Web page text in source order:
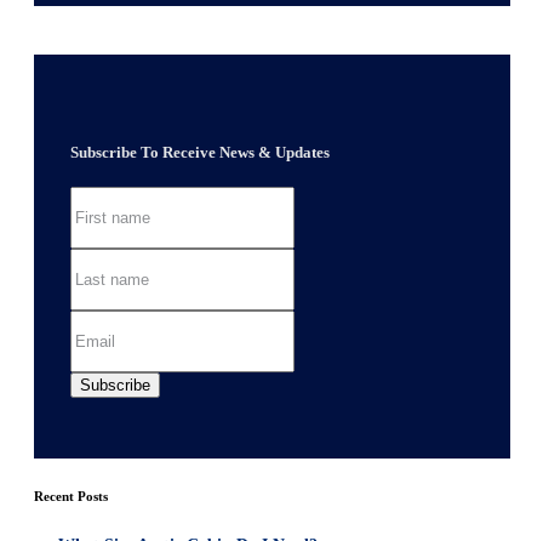
Subscribe To Receive News & Updates
Recent Posts